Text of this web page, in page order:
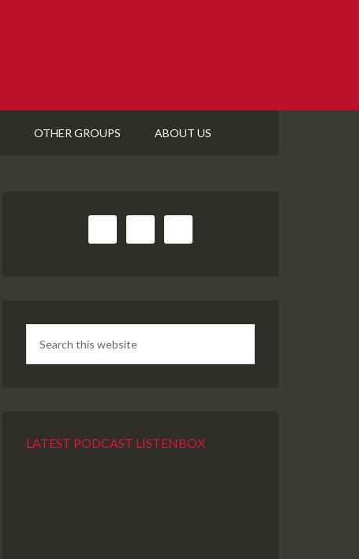
OTHER GROUPS ABOUT US
LATEST PODCAST LISTENBOX